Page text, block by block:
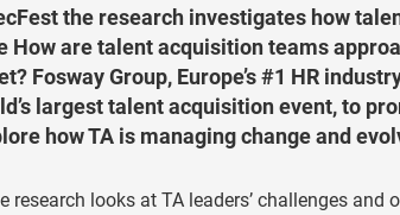
the research investigates how
How are talent acquisition teams
Fosway Group, Europe’s #1 HR
largest talent acquisition event, to
how TA is managing change and
research looks at TA leaders’ challenges